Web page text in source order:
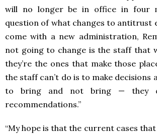
will no longer be in office in four
question of what changes to antitrust
come with a new administration,
not going to change is the staff that
they’re the ones that make those
the staff can’t do is to make decisions
to bring and not bring — they
recommendations.”
“My hope is that the current cases